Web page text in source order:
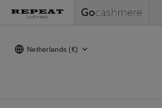
Netherlands (€)